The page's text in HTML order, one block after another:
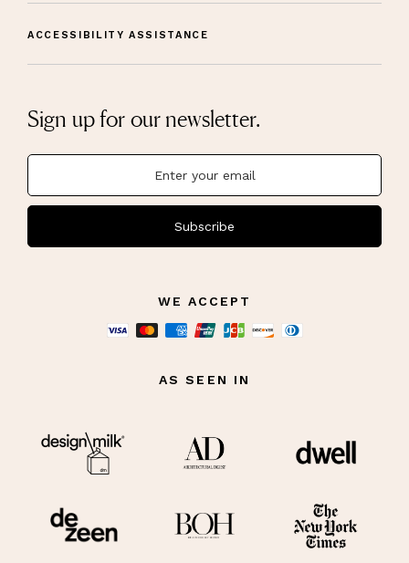
ACCESSIBILITY ASSISTANCE
Sign up for our newsletter.
Subscribe
WE ACCEPT
AS SEEN IN